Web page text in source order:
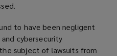
to have been negligent
cybersecurity
subject of lawsuits from